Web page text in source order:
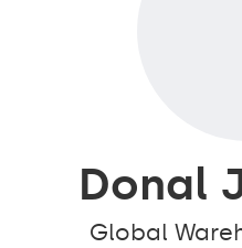
Donal
Global